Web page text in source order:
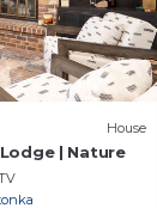
House
Lodge | Nature